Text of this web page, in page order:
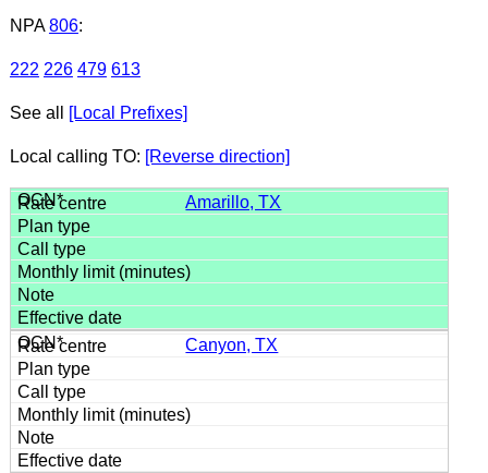
NPA 806:
222 226 479 613
See all [Local Prefixes]
Local calling TO: [Reverse direction]
Amarillo, TX
Canyon, TX